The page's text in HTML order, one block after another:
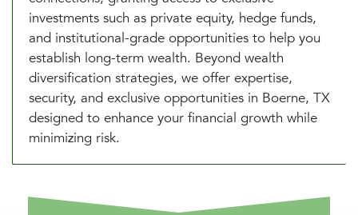
investments such as private equity, hedge funds,
and institutional-grade opportunities to help you
establish long-term wealth. Beyond wealth
diversification strategies, we offer expertise,
security, and exclusive opportunities in Boerne, TX
designed to enhance your financial growth while
minimizing risk.